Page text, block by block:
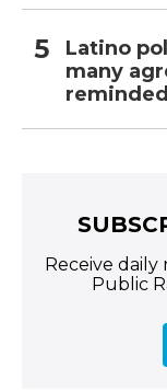
Latino
many
Receive
Public